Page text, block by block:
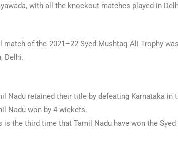
with all the knockout matches played in
match of the 2021–22 Syed Mushtaq Ali Trophy
Delhi.
Nadu retained their title by defeating Karnataka in
Nadu won by 4 wickets.
is the third time that Tamil Nadu have won the